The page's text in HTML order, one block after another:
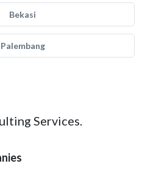
Bekasi
Palembang
Services.